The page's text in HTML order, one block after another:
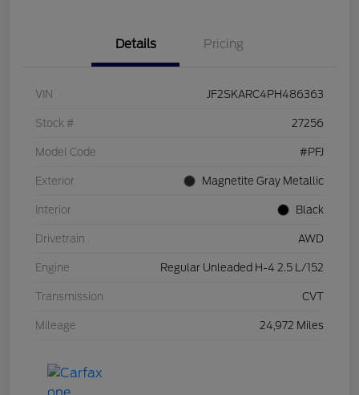
Details Pricing
VIN JF2SKARC4PH486363
Stock # 27256
Model Code #PFJ
Exterior Magnetite Gray Metallic
Interior Black
Drivetrain AWD
Engine Regular Unleaded H-4 2.5 L/152
Transmission CVT
Mileage 24,972 Miles